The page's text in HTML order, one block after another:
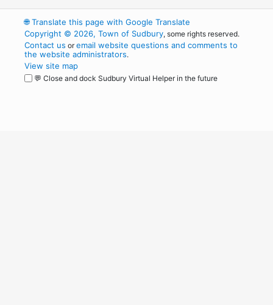
🌐Translate this page with Google Translate
Copyright © 2026, Town of Sudbury, some rights reserved.
Contact us oremail website questions and comments to
the website administrators.
View site map
💬 Close and dock Sudbury Virtual Helper in the future